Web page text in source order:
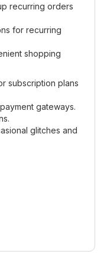
recurring orders
for recurring
shopping
subscription plans
gateways.
glitches and